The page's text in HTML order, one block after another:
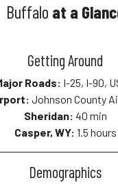
Buffalo at a
Getting Around
Roads: I-25, I-90,
Johnson County
Sheridan: 40 min
Casper, WY: 1.5 hours
Demographics